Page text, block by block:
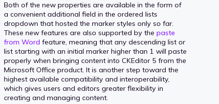
Both of the new properties are available in the form of
a convenient additional field in the ordered lists
dropdown that hosted the marker styles only so far.
These new features are also supported by the paste
from Word feature, meaning that any descending list or
list starting with an initial marker higher than 1 will paste
properly when bringing content into CKEditor 5 from the
Microsoft Office product. It is another step toward the
highest available compatibility and interoperability,
which gives users and editors greater flexibility in
creating and managing content.